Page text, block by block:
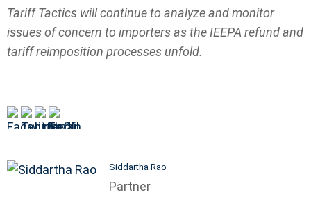
Tariff Tactics will continue to analyze and monitor
issues of concern to importers as the IEEPA refund and
tariff reimposition processes unfold.
Siddartha Rao
Partner